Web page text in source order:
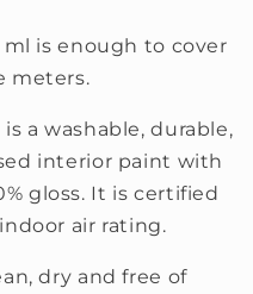
ml is enough to cover
meters.
a washable, durable,
interior paint with
gloss. It is certified
air rating.
dry and free of